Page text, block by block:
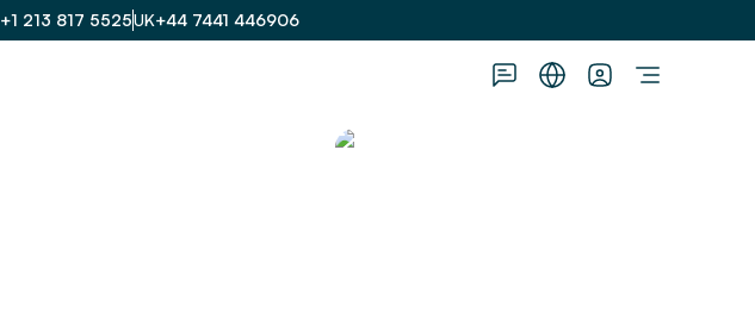
+1 213 817 5525UK+44 7441 446906